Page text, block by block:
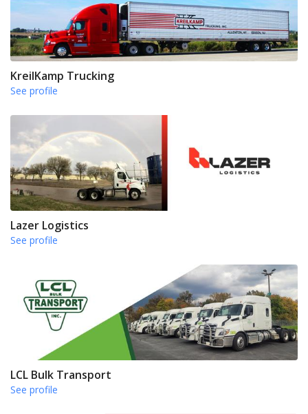
KreilKamp Trucking
See profile
Lazer Logistics
See profile
LCL Bulk Transport
See profile